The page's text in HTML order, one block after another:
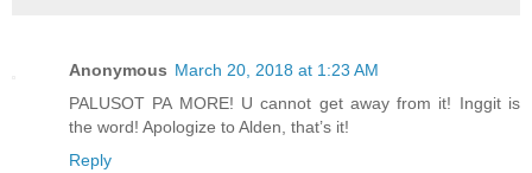
Anonymous March 20, 2018 at 1:23 AM
PALUSOT PA MORE! U cannot get away from it! Inggit is
the word! Apologize to Alden, that’s it!
Reply